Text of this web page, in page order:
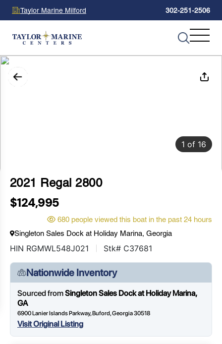
Taylor Marine Milford 302-251-2506
1 of 16
2021 Regal 2800
$124,995
680 people viewed this boat in the past 24 hours
Singleton Sales Dock at Holiday Marina, Georgia
HIN RGMWL548J021 Stk# C37681
Nationwide Inventory
Sourced fromSingleton Sales Dock at Holiday Marina,
GA
6900 Lanier Islands Parkway, Buford, Georgia 30518
Visit Original Listing